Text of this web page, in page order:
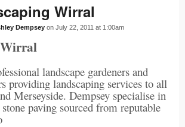
Wirral
Dempsey on July 22, 2011 at 1:00am
landscape gardeners and
providing landscaping services to all
Merseyside. Dempsey specialise in
paving sourced from reputable